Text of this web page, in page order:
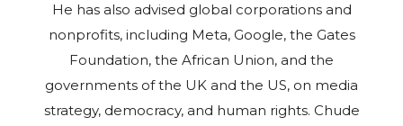
He has also advised global corporations and
nonprofits, including Meta, Google, the Gates
Foundation, the African Union, and the
governments of the UK and the US, on media
strategy, democracy, and human rights. Chude